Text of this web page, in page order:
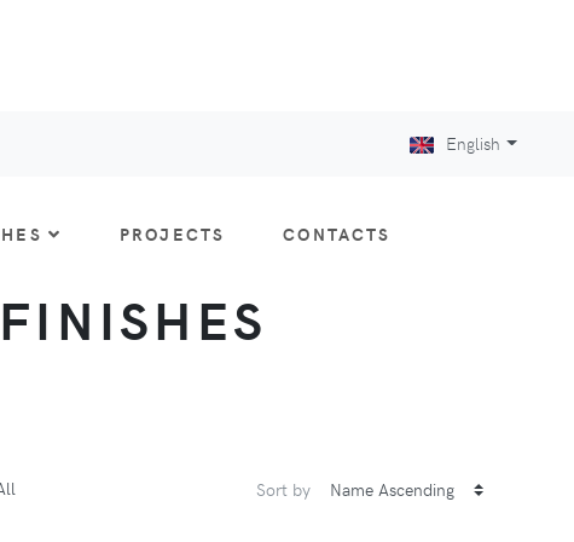
English
PROJECTS CONTACTS
Sort by